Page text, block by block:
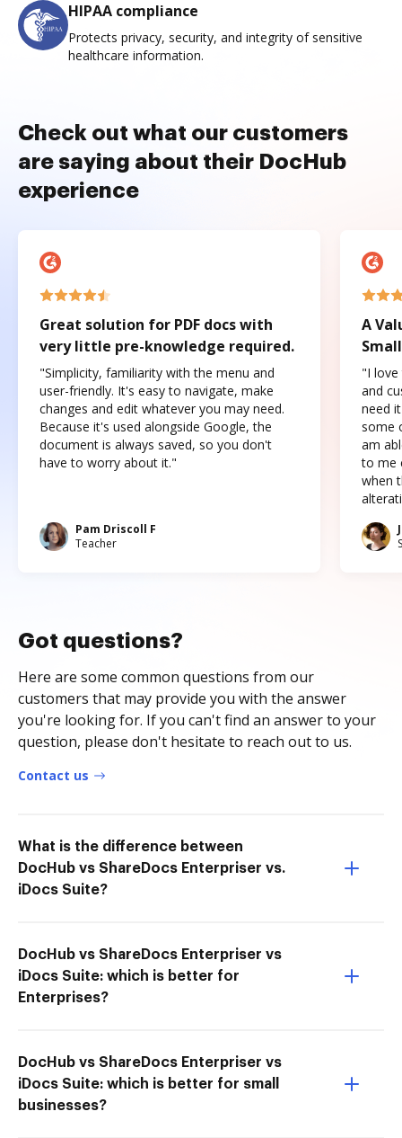
HIPAA compliance
Protects privacy, security, and integrity of sensitive
healthcare information.
Check out what our customers
are saying about their DocHub
experience
Great solution for PDF docs with
very little pre-knowledge required.
"Simplicity, familiarity with the menu and
user-friendly. It's easy to navigate, make
changes and edit whatever you may need.
Because it's used alongside Google, the
document is always saved, so you don't
have to worry about it."
Pam Driscoll F
Teacher
A
"I love
and
need
some
am
to me
when
Got questions?
Here are some common questions from our
customers that may provide you with the answer
you're looking for. If you can't find an answer to your
question, please don't hesitate to reach out to us.
Contact us
What is the difference between
DocHub vs ShareDocs Enterpriser vs.
iDocs Suite?
DocHub vs ShareDocs Enterpriser vs
iDocs Suite: which is better for
Enterprises?
DocHub vs ShareDocs Enterpriser vs
iDocs Suite: which is better for small
businesses?